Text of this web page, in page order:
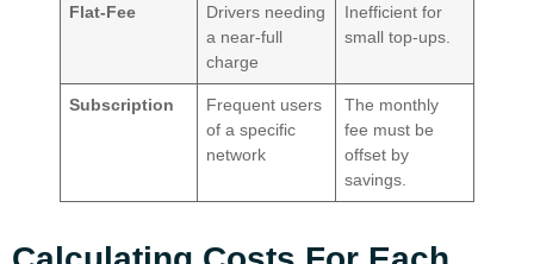
Flat-Fee
Drivers needing
a near-full
charge
Inefficient for
small top-ups.
Subscription
Frequent users
of a specific
network
The monthly
fee must be
offset by
savings.